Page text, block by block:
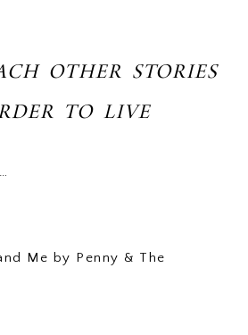
OTHER STORIES
TO LIVE
Me by Penny & The